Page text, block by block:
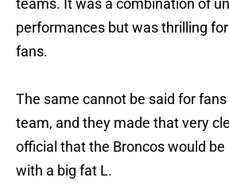
teams. It was a combination of
performances but was thrilling
fans.
The same cannot be said for
team, and they made that very
official that the Broncos would
with a big fat L.